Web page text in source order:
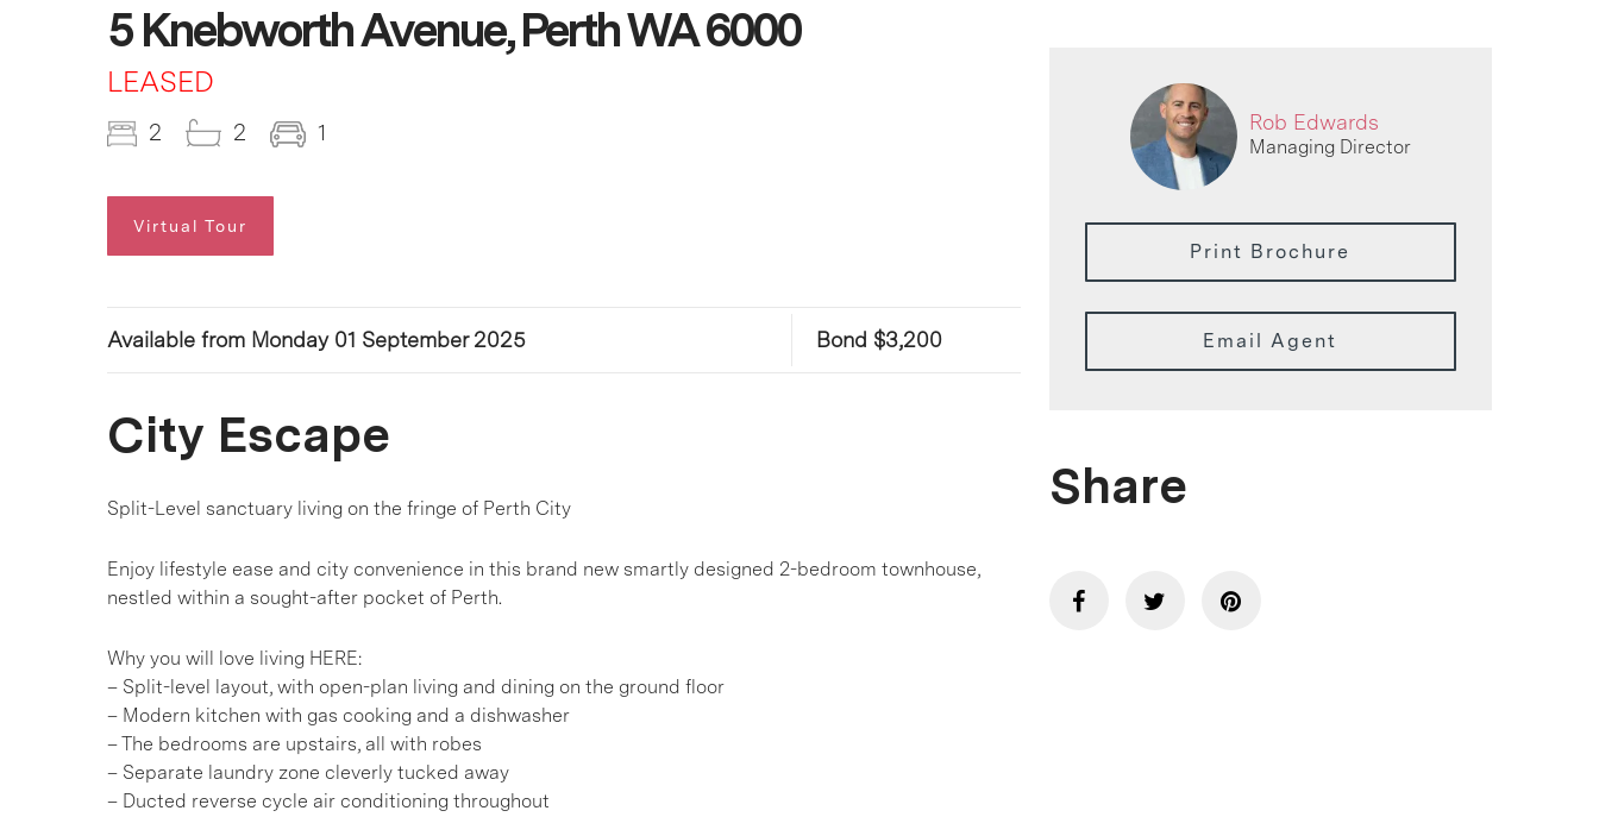
5 Knebworth Avenue, Perth WA 6000
LEASED
2 2 1
Virtual Tour
Available from Monday 01 September 2025 Bond $3,200
City Escape
Split-Level sanctuary living on the fringe of Perth City
Enjoy lifestyle ease and city convenience in this brand new smartly designed 2-bedroom townhouse,
nestled within a sought-after pocket of Perth.
Why you will love living HERE:
– Split-level layout, with open-plan living and dining on the ground floor
– Modern kitchen with gas cooking and a dishwasher
– The bedrooms are upstairs, all with robes
– Separate laundry zone cleverly tucked away
– Ducted reverse cycle air conditioning throughout
Rob Edwards
Managing Director
Print Brochure
Email Agent
Share